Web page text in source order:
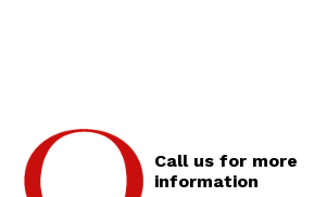
Call us for more
information